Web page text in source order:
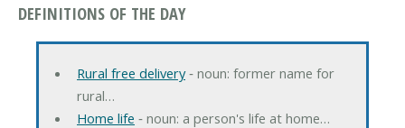
DEFINITIONS OF THE DAY
Rural free delivery‐ noun: former name for
rural…
Home life ‐ noun: a person's life at home…